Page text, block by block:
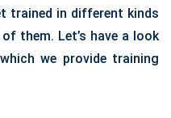
trained in different kinds
them. Let’s have a look
we provide training